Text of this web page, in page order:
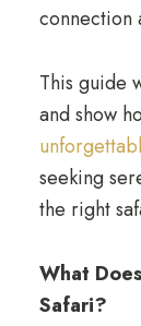
connection
This guide
and show
seeking
the right
What
Safari?